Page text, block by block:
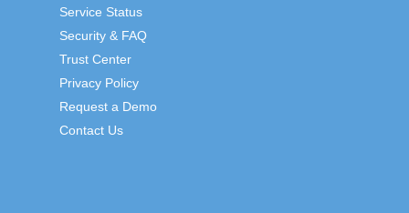
Service Status
Security & FAQ
Trust Center
Privacy Policy
Request a Demo
Contact Us